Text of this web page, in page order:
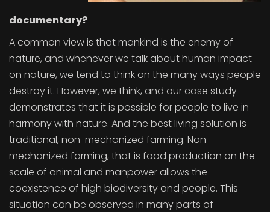
documentary?
A common view is that mankind is the enemy of
nature, and whenever we talk about human impact
on nature, we tend to think on the many ways people
destroy it. However, we think, and our case study
demonstrates that it is possible for people to live in
harmony with nature. And the best living solution is
traditional, non-mechanized farming. Non-
mechanized farming, that is food production on the
scale of animal and manpower allows the
coexistence of high biodiversity and people. This
situation can be observed in many parts of